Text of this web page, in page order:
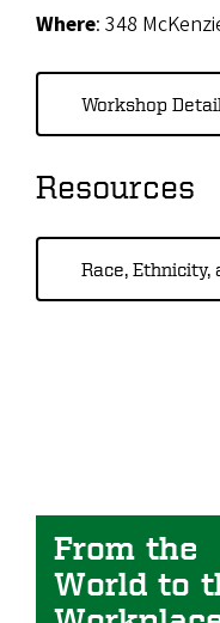
Where: 348
Workshop
Resources
Race,
From the
World to